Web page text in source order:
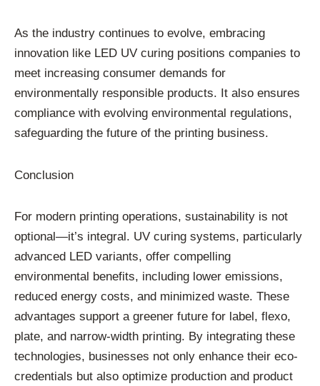
As the industry continues to evolve, embracing
innovation like LED UV curing positions companies to
meet increasing consumer demands for
environmentally responsible products. It also ensures
compliance with evolving environmental regulations,
safeguarding the future of the printing business.
Conclusion
For modern printing operations, sustainability is not
optional—it’s integral. UV curing systems, particularly
advanced LED variants, offer compelling
environmental benefits, including lower emissions,
reduced energy costs, and minimized waste. These
advantages support a greener future for label, flexo,
plate, and narrow-width printing. By integrating these
technologies, businesses not only enhance their eco-
credentials but also optimize production and product